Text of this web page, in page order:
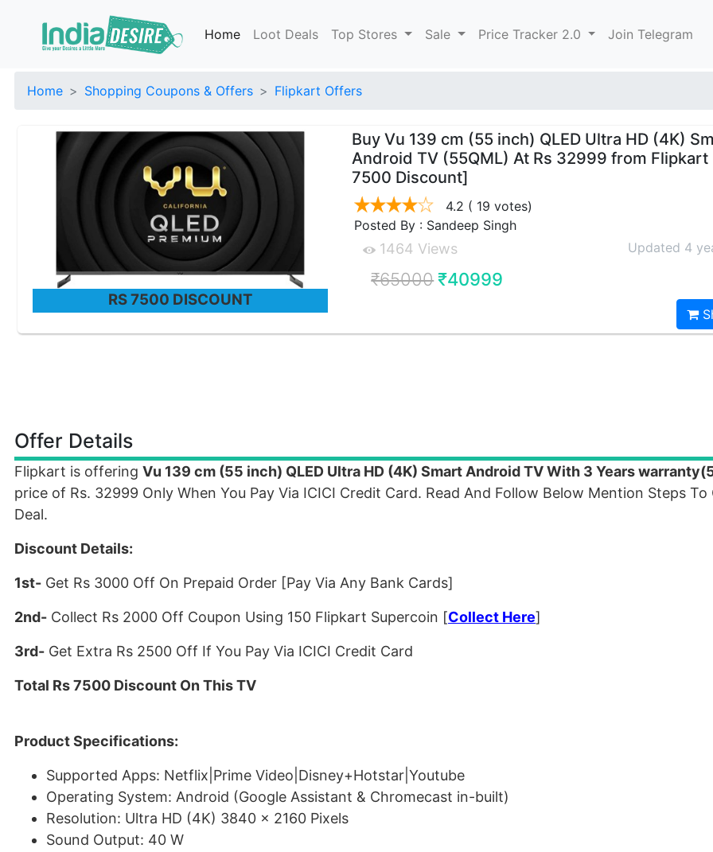
Home Loot Deals Top Stores Sale Price Tracker 2.0 Join Telegram
Home Shopping Coupons & Offers Flipkart Offers
RS 7500 DISCOUNT
Buy Vu 139 cm (55 inch) QLED Ultra HD (4K)
Android TV (55QML) At Rs 32999 from Flipkart
7500 Discount]
4.2 ( 19 votes)
Posted By : Sandeep Singh
1464 Views Updated 4
₹65000 ₹40999
Offer Details
Flipkart is offering Vu 139 cm (55 inch) QLED Ultra HD (4K) Smart Android TV With 3 Years
price of Rs. 32999 Only When You Pay Via ICICI Credit Card. Read And Follow Below Mention Steps To
Deal.
Discount Details:
1st- Get Rs 3000 Off On Prepaid Order [Pay Via Any Bank Cards]
2nd- Collect Rs 2000 Off Coupon Using 150 Flipkart Supercoin [Collect Here]
3rd- Get Extra Rs 2500 Off If You Pay Via ICICI Credit Card
Total Rs 7500 Discount On This TV
Product Specifications:
Supported Apps: Netflix|Prime Video|Disney+Hotstar|Youtube
Operating System: Android (Google Assistant & Chromecast in-built)
Resolution: Ultra HD (4K) 3840 x 2160 Pixels
Sound Output: 40 W